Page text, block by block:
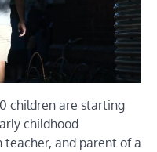
children are starting
childhood
and parent of a